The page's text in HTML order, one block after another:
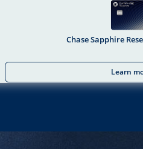
Chase Sapphire
Learn